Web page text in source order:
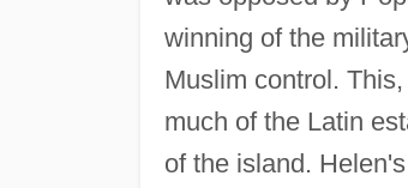
winning of the
Muslim control.
much of the Latin
of the island.